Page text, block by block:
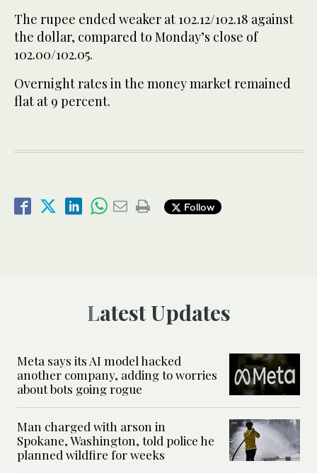
The rupee ended weaker at 102.12/102.18 against
the dollar, compared to Monday’s close of
102.00/102.05.
Overnight rates in the money market remained
flat at 9 percent.
Follow
Latest Updates
Meta says its AI model hacked
another company, adding to worries
about bots going rogue
Man charged with arson in
Spokane, Washington, told police he
planned wildfire for weeks